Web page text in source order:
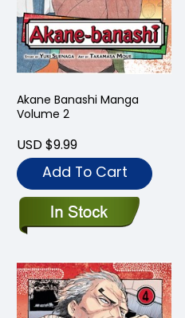
Akane Banashi Manga
Volume 2
USD $9.99
Add To Cart